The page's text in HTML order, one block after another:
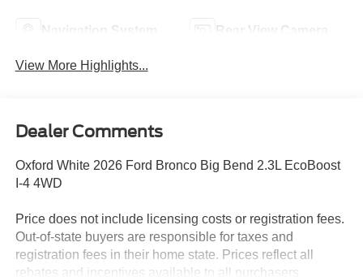
Navigation System Rear View Camera
View More Highlights...
Dealer Comments
Oxford White 2026 Ford Bronco Big Bend 2.3L EcoBoost
I-4 4WD
Price does not include licensing costs or registration fees.
Out-of-state buyers are responsible for taxes and
registration fees in their home state. Prices reflect all
rebates and incentives available to all purchasers